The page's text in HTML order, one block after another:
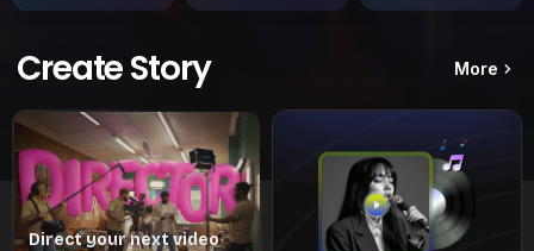
Create Story More
Direct your next video